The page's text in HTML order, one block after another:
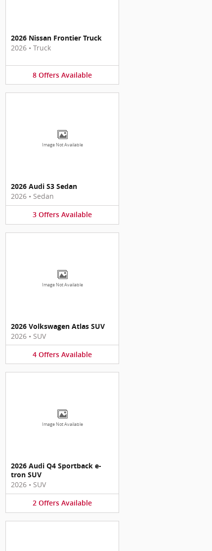
2026 Nissan Frontier Truck
2026 • Truck
8 Offers Available
Image Not Available
2026 Audi S3 Sedan
2026 • Sedan
3 Offers Available
Image Not Available
2026 Volkswagen Atlas SUV
2026 • SUV
4 Offers Available
Image Not Available
2026 Audi Q4 Sportback e-
tron SUV
2026 • SUV
2 Offers Available